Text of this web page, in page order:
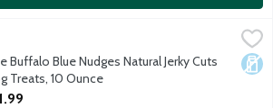
Natural Jerky Cuts Dog Treats, 10
with mineral. No corn, wheat or
Buffalo Blue Nudges Natural Jerky Cuts
Treats, 10 Ounce
Product Description